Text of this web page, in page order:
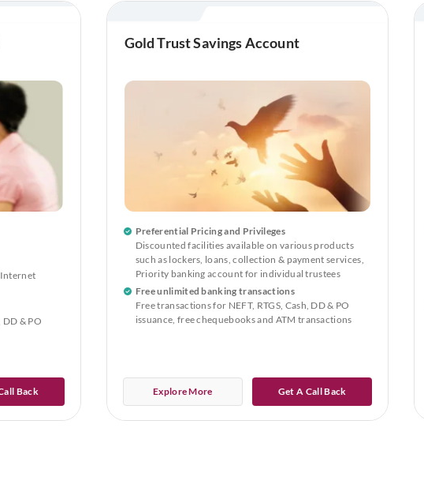
DD & PO
Back
Gold Trust Savings Account
Preferential Pricing and Privileges
Discounted facilities available on various products
such as lockers, loans, collection & payment services,
Priority banking account for individual trustees
Free unlimited banking transactions
Free transactions for NEFT, RTGS, Cash, DD & PO
issuance, free chequebooks and ATM transactions
Explore More Get A Call Back